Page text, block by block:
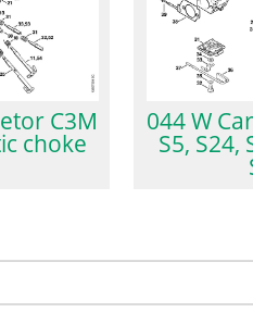
C3M
choke
044 W
S5, S24,